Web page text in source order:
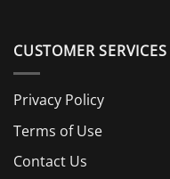
CUSTOMER SERVICES
Privacy Policy
Terms of Use
Contact Us